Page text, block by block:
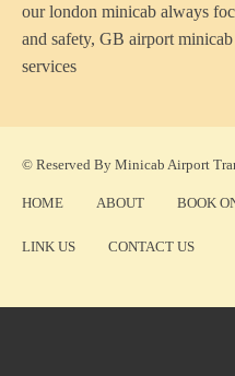
our london minicab always
and safety, GB airport
services
© Reserved By Minicab Airport
HOME ABOUT BOOK
LINK US CONTACT US